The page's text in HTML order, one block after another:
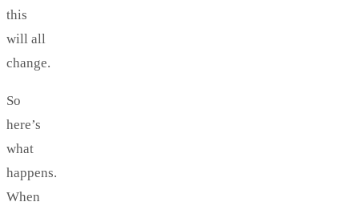
this
will all
change.
So
here’s
what
happens.
When